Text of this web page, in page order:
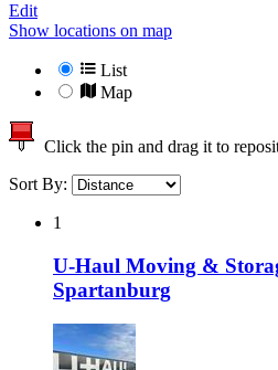
Edit
Show locations on map
List
Map
Click the pin and drag it to
Sort By:
1
U-Haul Moving &
Spartanburg